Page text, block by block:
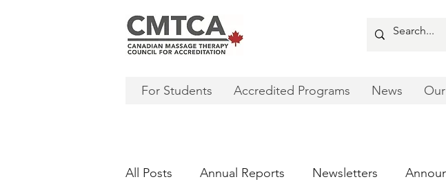
For Students Accredited Programs News
All Posts Annual Reports Newsletters